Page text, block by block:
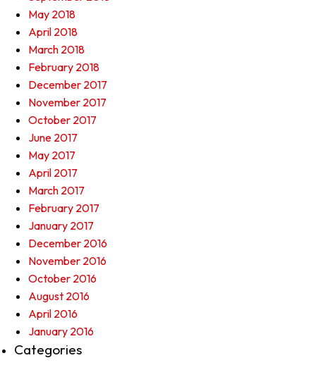
May 2018
April 2018
March 2018
February 2018
December 2017
November 2017
October 2017
June 2017
May 2017
April 2017
March 2017
February 2017
January 2017
December 2016
November 2016
October 2016
August 2016
April 2016
January 2016
Categories